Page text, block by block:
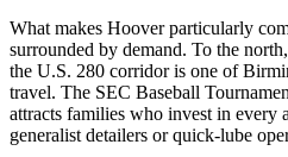
What makes Hoover particularly
surrounded by demand. To the
the U.S. 280 corridor is one of
travel. The SEC Baseball
attracts families who invest in every
generalist detailers or quick-lube